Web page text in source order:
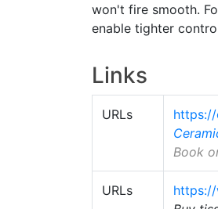
won't fire smooth.
enable tighter
Links
URLs
Book
URLs